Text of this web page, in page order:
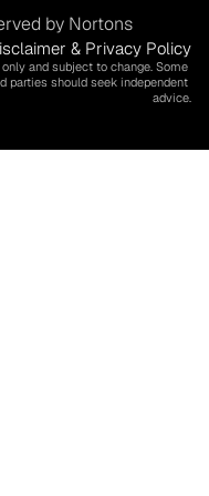
by Nortons
& Privacy Policy
and subject to change. Some
parties should seek independent
advice.